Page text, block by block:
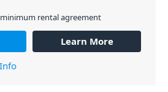
rental agreement
Learn More